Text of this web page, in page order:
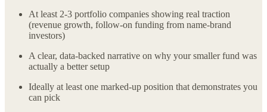
At least 2-3 portfolio companies showing real traction
(revenue growth, follow-on funding from name-brand
investors)
A clear, data-backed narrative on why your smaller fund was
actually a better setup
Ideally at least one marked-up position that demonstrates you
can pick